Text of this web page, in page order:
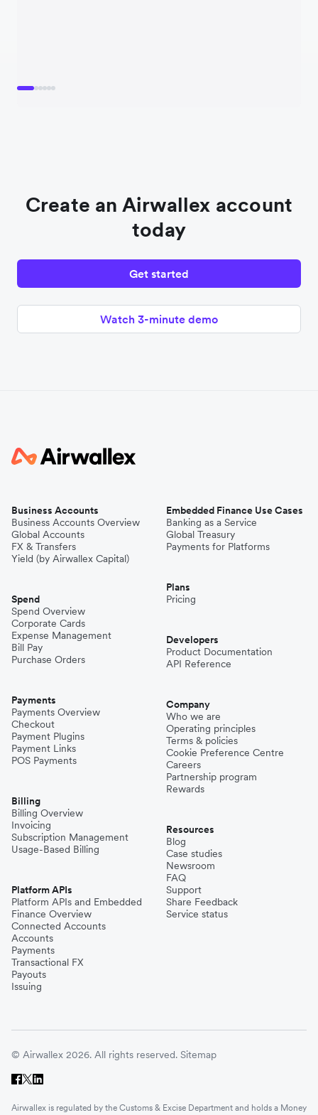
Create an Airwallex account
today
Get started
Watch 3-minute demo
Business Accounts
Business Accounts Overview
Global Accounts
FX & Transfers
Yield (by Airwallex Capital)
Spend
Spend Overview
Corporate Cards
Expense Management
Bill Pay
Purchase Orders
Payments
Payments Overview
Checkout
Payment Plugins
Payment Links
POS Payments
Billing
Billing Overview
Invoicing
Subscription Management
Usage-Based Billing
Platform APIs
Platform APIs and Embedded
Finance Overview
Connected Accounts
Accounts
Payments
Transactional FX
Payouts
Issuing
Embedded Finance Use Cases
Banking as a Service
Global Treasury
Payments for Platforms
Plans
Pricing
Developers
Product Documentation
API Reference
Company
Who we are
Operating principles
Terms & policies
Cookie Preference Centre
Careers
Partnership program
Rewards
Resources
Blog
Case studies
Newsroom
FAQ
Support
Share Feedback
Service status
© Airwallex 2026. All rights reserved. Sitemap
Airwallex is regulated by the Customs & Excise Department and holds a Money